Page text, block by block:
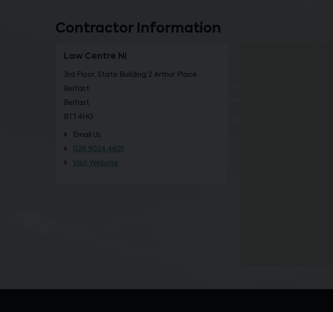
Contractor Information
Law Centre NI
3rd Floor, State Building 2 Arthur Place
Belfast
Belfast
BT1 4HG
Email Us
028 9024 4401
Visit Website